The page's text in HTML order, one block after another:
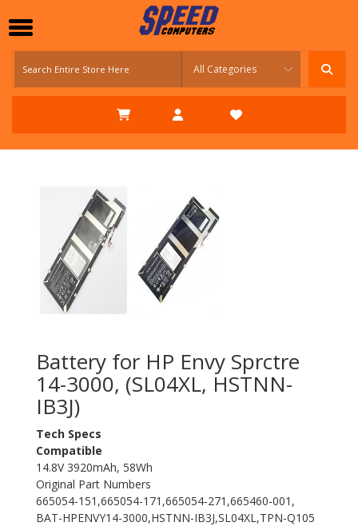
Battery for HP Envy Sprctre
14-3000, (SL04XL, HSTNN-
IB3J)
Tech Specs
Compatible
14.8V 3920mAh, 58Wh
Original Part Numbers
665054-151,665054-171,665054-271,665460-001,
BAT-HPENVY14-3000,HSTNN-IB3J,SL04XL,TPN-Q105